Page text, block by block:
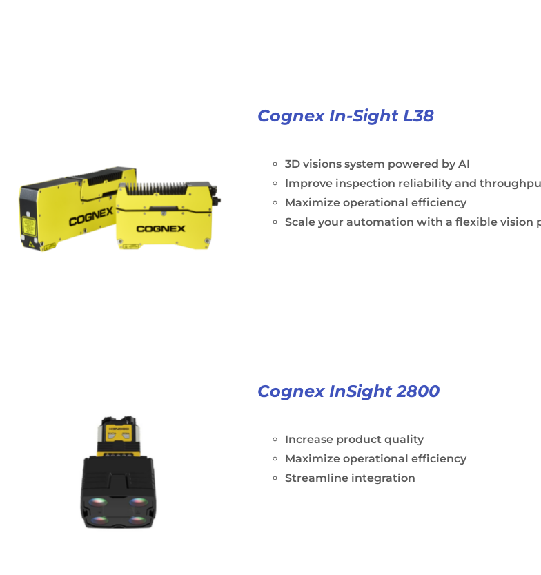
Cognex In-Sight L38
3D visions system powered by AI
Improve inspection reliability and
Maximize operational efficiency
Scale your automation with a flexible vision
Cognex InSight 2800
Increase product quality
Maximize operational efficiency
Streamline integration